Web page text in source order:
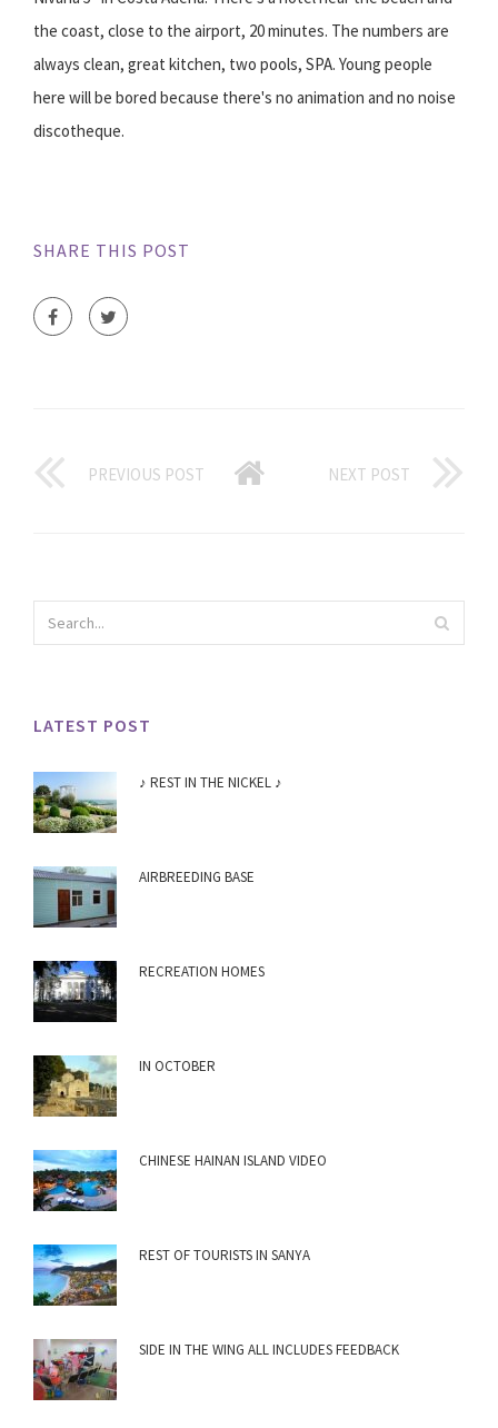
the coast, close to the airport, 20 minutes. The numbers are
always clean, great kitchen, two pools, SPA. Young people
here will be bored because there's no animation and no noise
discotheque.
SHARE THIS POST
PREVIOUS POST NEXT POST
LATEST POST
♪ REST IN THE NICKEL ♪
AIRBREEDING BASE
RECREATION HOMES
IN OCTOBER
CHINESE HAINAN ISLAND VIDEO
REST OF TOURISTS IN SANYA
SIDE IN THE WING ALL INCLUDES FEEDBACK